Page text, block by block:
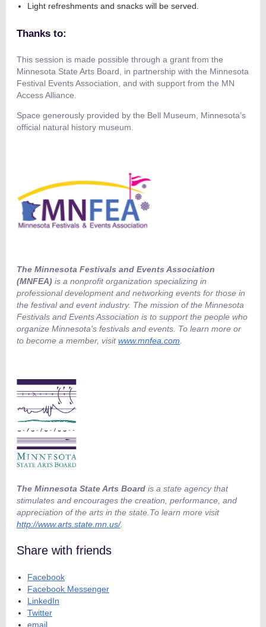
Light refreshments and snacks will be served.
Thanks to:
This session is made possible through a grant from the
Minnesota State Arts Board, in partnership with the Minnesota
Festival Events Association, and with support from the MN
Access Alliance.
Space generously provided by the Bell Museum, Minnesota’s
official natural history museum.
The Minnesota Festivals and Events Association
(MNFEA) is a nonprofit organization specializing in
professional development and networking events for those in
the festival and event industry. The mission of the Minnesota
Festivals and Events Association is to support the people who
organize Minnesota's festivals and events. To learn more or
to become a member, visitwww.mnfea.com
The Minnesota State Arts Board is a state agency that
stimulates and encourages the creation, performance, and
appreciation of the arts in the state.To learn more visit
http://www.arts.state.mn.us/.
Share with friends
Facebook
Facebook Messenger
LinkedIn
Twitter
email